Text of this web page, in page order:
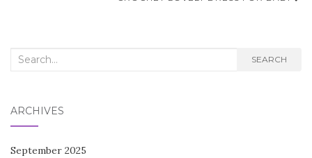
Search
SEARCH
ARCHIVES
September 2025